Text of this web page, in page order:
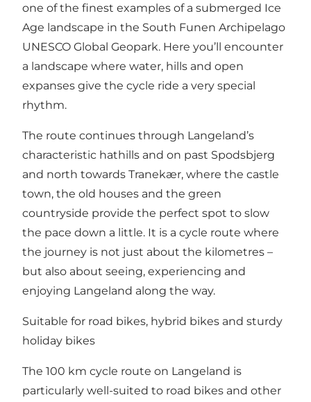
one of the finest examples of a submerged Ice
Age landscape in the South Funen Archipelago
UNESCO Global Geopark. Here you’ll encounter
a landscape where water, hills and open
expanses give the cycle ride a very special
rhythm.
The route continues through Langeland’s
characteristic hathills and on past Spodsbjerg
and north towards Tranekær, where the castle
town, the old houses and the green
countryside provide the perfect spot to slow
the pace down a little. It is a cycle route where
the journey is not just about the kilometres –
but also about seeing, experiencing and
enjoying Langeland along the way.
Suitable for road bikes, hybrid bikes and sturdy
holiday bikes
The 100 km cycle route on Langeland is
particularly well-suited to road bikes and other